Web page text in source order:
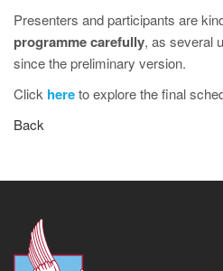
Presenters and participants are
programme carefully, as several
since the preliminary version.
Click hereto explore the final
Back